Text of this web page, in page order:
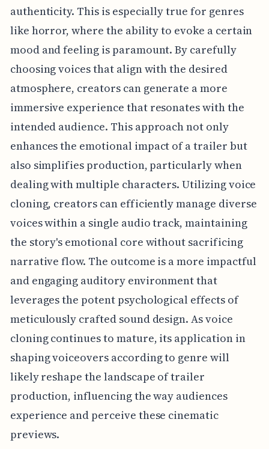
authenticity. This is especially true for genres
like horror, where the ability to evoke a certain
mood and feeling is paramount. By carefully
choosing voices that align with the desired
atmosphere, creators can generate a more
immersive experience that resonates with the
intended audience. This approach not only
enhances the emotional impact of a trailer but
also simplifies production, particularly when
dealing with multiple characters. Utilizing voice
cloning, creators can efficiently manage diverse
voices within a single audio track, maintaining
the story's emotional core without sacrificing
narrative flow. The outcome is a more impactful
and engaging auditory environment that
leverages the potent psychological effects of
meticulously crafted sound design. As voice
cloning continues to mature, its application in
shaping voiceovers according to genre will
likely reshape the landscape of trailer
production, influencing the way audiences
experience and perceive these cinematic
previews.